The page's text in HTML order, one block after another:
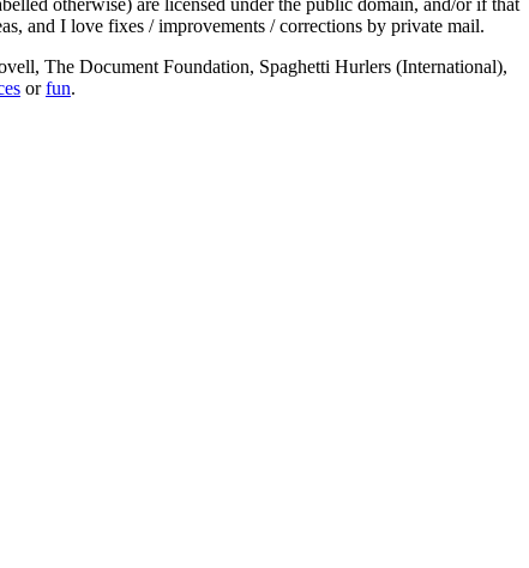
otherwise) are licensed under the public domain, and/or if that
and I love fixes / improvements / corrections by private mail.
The Document Foundation, Spaghetti Hurlers (International),
orfun.